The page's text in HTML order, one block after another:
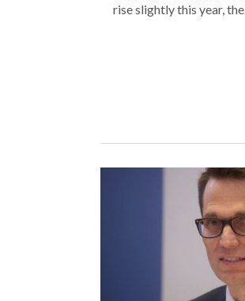
rise slightly this year, the...